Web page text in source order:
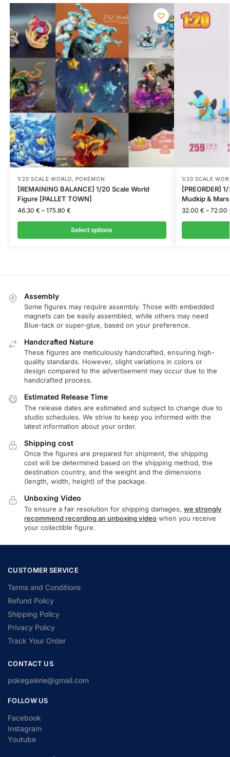
1/20 SCALE WORLD,POKÉMON
[REMAINING BALANCE] 1/20 Scale World
Figure [PALLET TOWN]
46.30 € – 175.80 €
Select options
1/20 SCALE
[PREORDER]
Mudkip &
32.00 € – 72.00
Assembly
Some figures may require assembly. Those with embedded
magnets can be easily assembled, while others may need
Blue-tack or super-glue, based on your preference.
Handcrafted Nature
These figures are meticulously handcrafted, ensuring high-
quality standards. However, slight variations in colors or
design compared to the advertisement may occur due to the
handcrafted process.
Estimated Release Time
The release dates are estimated and subject to change due to
studio schedules. We strive to keep you informed with the
latest information about your order.
Shipping cost
Once the figures are prepared for shipment, the shipping
cost will be determined based on the shipping method, the
destination country, and the weight and the dimensions
(length, width, height) of the package.
Unboxing Video
To ensure a fair resolution for shipping damages, we strongly
recommend recording an unboxing video when you receive
your collectible figure.
CUSTOMER SERVICE
Terms and Conditions
Refund Policy
Shipping Policy
Privacy Policy
Track Your Order
CONTACT US
pokegalerie@gmail.com
FOLLOW US
Facebook
Instagram
Youtube